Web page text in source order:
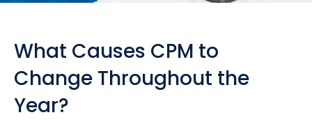
What Causes CPM to
Change Throughout the
Year?